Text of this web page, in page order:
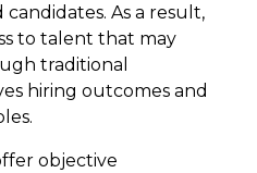
As a result,
to talent that may
traditional
hiring outcomes and
objective